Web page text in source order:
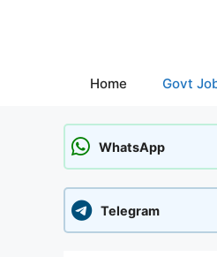
Home Govt
WhatsApp
Telegram